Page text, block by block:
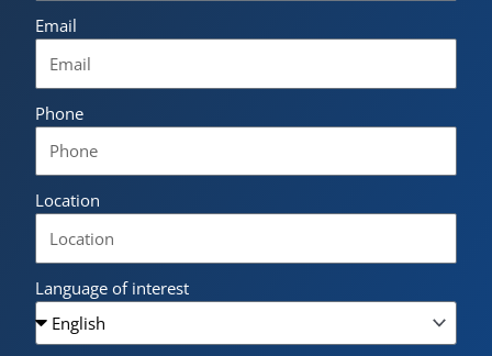
Email
Phone
Location
Language of interest